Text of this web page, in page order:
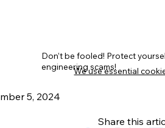
Don’t be fooled! Protect
engineering scams!
5, 2024
Share this
We use essential